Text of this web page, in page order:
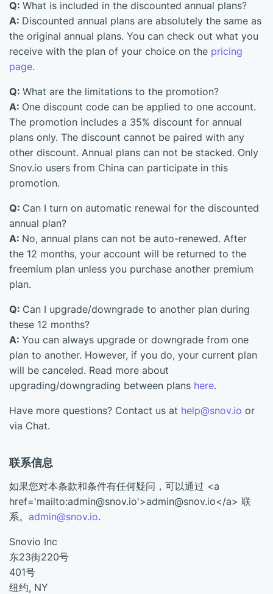
Q: What is included in the discounted annual plans?
A: Discounted annual plans are absolutely the same as
the original annual plans. You can check out what you
receive with the plan of your choice on the pricing
page.
Q: What are the limitations to the promotion?
A: One discount code can be applied to one account.
The promotion includes a 35% discount for annual
plans only. The discount cannot be paired with any
other discount. Annual plans can not be stacked. Only
Snov.io users from China can participate in this
promotion.
Q: Can I turn on automatic renewal for the discounted
annual plan?
A: No, annual plans can not be auto-renewed. After
the 12 months, your account will be returned to the
freemium plan unless you purchase another premium
plan.
Q: Can I upgrade/downgrade to another plan during
these 12 months?
A: You can always upgrade or downgrade from one
plan to another. However, if you do, your current plan
will be canceled. Read more about
upgrading/downgrading between plans here.
Have more questions? Contact us at help@snov.io or
via Chat.
联系信息
如果您对本条款和条件有任何疑问，可以通过 <a
href='mailto:admin@snov.io'>admin@snov.io</a> 联
系。 admin@snov.io.
Snovio Inc
东23街220号
401号
纽约, NY